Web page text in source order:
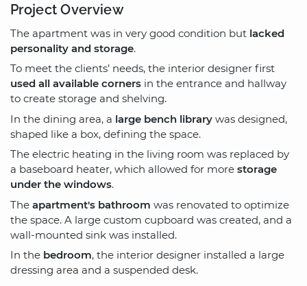
Project Overview
The apartment was in very good condition but lacked
personality and storage.
To meet the clients’ needs, the interior designer first
used all available corners in the entrance and hallway
to create storage and shelving.
In the dining area, a large bench library was designed,
shaped like a box, defining the space.
The electric heating in the living room was replaced by
a baseboard heater, which allowed for more storage
under the windows.
The apartment's bathroom was renovated to optimize
the space. A large custom cupboard was created, and a
wall-mounted sink was installed.
In the bedroom, the interior designer installed a large
dressing area and a suspended desk.